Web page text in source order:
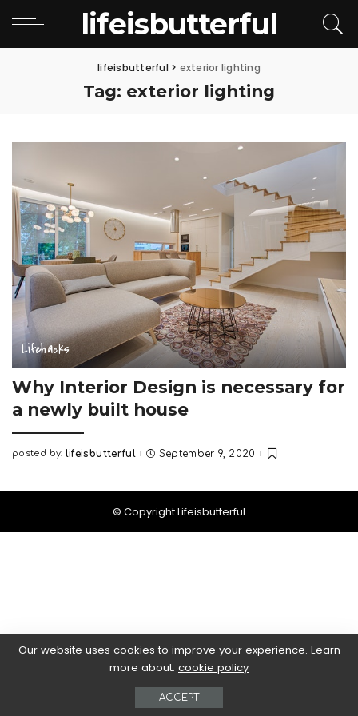
lifeisbutterful
lifeisbutterful> exterior lighting
Tag: exterior lighting
Lifehacks
Why Interior Design is necessary for
a newly built house
Posted
posted by: lifeisbutterful September 9, 2020
© Copyright Lifeisbutterful
Our website uses cookies to improve your experience. Learn
more about: cookie policy
ACCEPT